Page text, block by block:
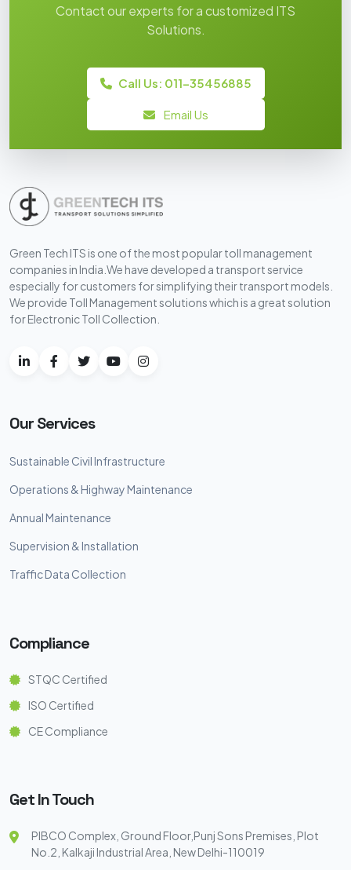
Contact our experts for a customized ITS
Solutions.
Call Us: 011-35456885
Email Us
Green Tech ITS is one of the most popular toll management
companies in India.We have developed a transport service
especially for customers for simplifying their transport models.
We provide Toll Management solutions which is a great solution
for Electronic Toll Collection.
Our Services
Sustainable Civil Infrastructure
Operations & Highway Maintenance
Annual Maintenance
Supervision & Installation
Traffic Data Collection
Compliance
STQC Certified
ISO Certified
CE Compliance
Get In Touch
PIBCO Complex, Ground Floor,Punj Sons Premises, Plot
No.2, Kalkaji Industrial Area, New Delhi-110019